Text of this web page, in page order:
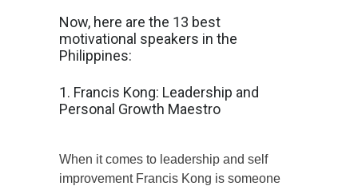
Now, here are the 13 best
motivational speakers in the
Philippines:
1. Francis Kong: Leadership and
Personal Growth Maestro
When it comes to leadership and self
improvement Francis Kong is someone